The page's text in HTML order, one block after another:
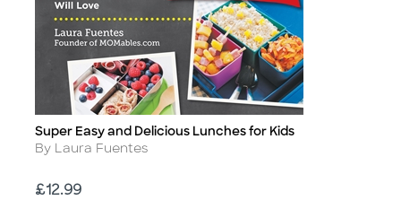
Title
Super Easy and Delicious Lunches for Kids
Author
By Laura Fuentes
Price
£12.99